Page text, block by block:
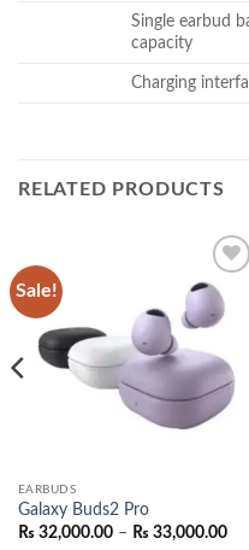
Single earbud
capacity
Charging
RELATED PRODUCTS
Sale!
Add to
wishlist
EARBUDS
Galaxy Buds2 Pro
₨ 32,000.00 – ₨ 33,000.00